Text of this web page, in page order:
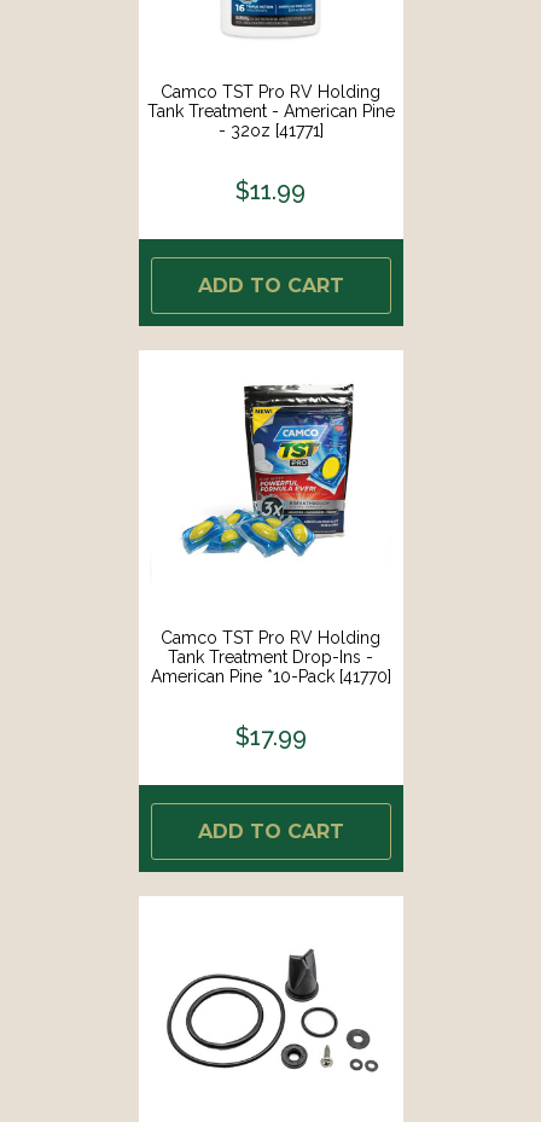
Camco TST Pro RV Holding
Tank Treatment - American Pine
- 32oz [41771]
$11.99
ADD TO CART
Camco TST Pro RV Holding
Tank Treatment Drop-Ins -
American Pine *10-Pack [41770]
$17.99
ADD TO CART